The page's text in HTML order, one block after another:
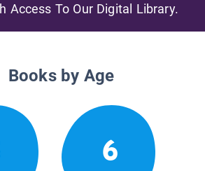
Access To Our Digital Library.
Books by Age
6